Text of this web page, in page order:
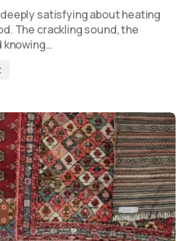
satisfying about heating
The crackling sound, the
knowing…